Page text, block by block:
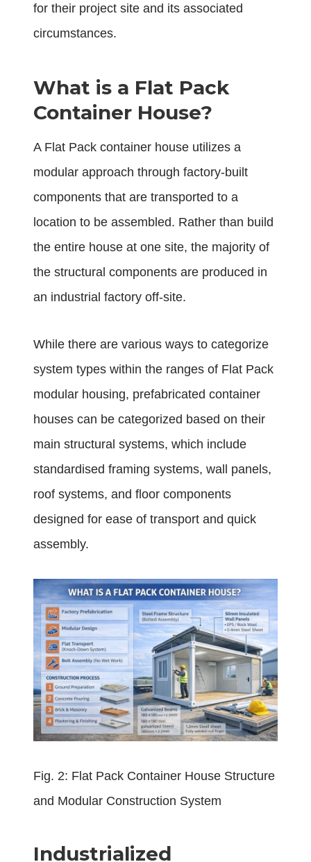
for their project site and its associated
circumstances.
What is a Flat Pack
Container House?
A Flat Pack container house utilizes a
modular approach through factory-built
components that are transported to a
location to be assembled. Rather than build
the entire house at one site, the majority of
the structural components are produced in
an industrial factory off-site.
While there are various ways to categorize
system types within the ranges of Flat Pack
modular housing, prefabricated container
houses can be categorized based on their
main structural systems, which include
standardised framing systems, wall panels,
roof systems, and floor components
designed for ease of transport and quick
assembly.
Fig. 2: Flat Pack Container House Structure
and Modular Construction System
Industrialized